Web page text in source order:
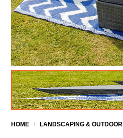
HOME / LANDSCAPING & OUTDOOR